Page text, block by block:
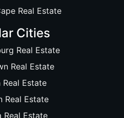
Real Estate
Cities
Real Estate
Real Estate
Real Estate
Real Estate
Real Estate